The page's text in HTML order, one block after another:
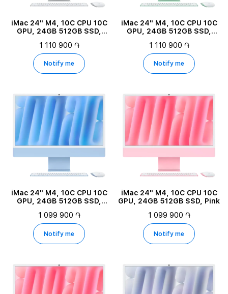
iMac 24" M4, 10C CPU 10C
GPU, 24GB 512GB SSD,
1 110 900 ֏
Notify me
iMac 24" M4, 10C CPU 10C
GPU, 24GB 512GB SSD,
1 110 900 ֏
Notify me
iMac 24" M4, 10C CPU 10C
GPU, 24GB 512GB SSD,
1 099 900 ֏
Notify me
iMac 24" M4, 10C CPU 10C
GPU, 24GB 512GB SSD, Pink
1 099 900 ֏
Notify me